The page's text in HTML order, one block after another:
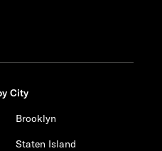
City
Brooklyn
Staten Island